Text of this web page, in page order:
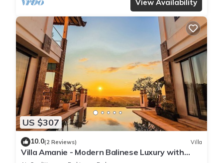
View Availability
US $307
10.0(2 Reviews) Villa
Villa Amanie - Modern Balinese Luxury with